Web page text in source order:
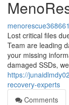
menorescue368661
Lost critical files
Team are leading
your missing
damaged SSDs, we
https://
recovery-experts
Comments